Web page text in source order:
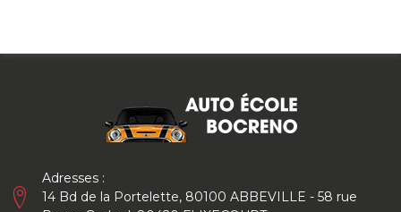
content
Adresses :
14 Bd de la Portelette, 80100 ABBEVILLE - 58 rue